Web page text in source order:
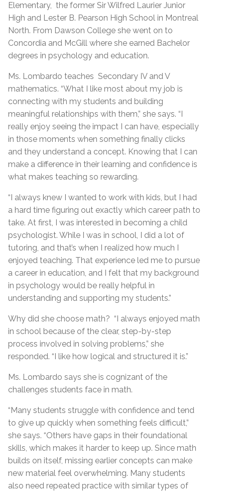
Elementary, the former Sir Wilfred Laurier Junior
High and Lester B. Pearson High School in Montreal
North. From Dawson College she went on to
Concordia and McGill where she earned Bachelor
degrees in psychology and education.
Ms. Lombardo teaches Secondary IV and V
mathematics. “What I like most about my job is
connecting with my students and building
meaningful relationships with them,” she says. “I
really enjoy seeing the impact I can have, especially
in those moments when something finally clicks
and they understand a concept. Knowing that I can
make a difference in their learning and confidence is
what makes teaching so rewarding.
“I always knew I wanted to work with kids, but I had
a hard time figuring out exactly which career path to
take. At first, I was interested in becoming a child
psychologist. While I was in school, I did a lot of
tutoring, and that’s when I realized how much I
enjoyed teaching. That experience led me to pursue
a career in education, and I felt that my background
in psychology would be really helpful in
understanding and supporting my students.”
Why did she choose math? “I always enjoyed math
in school because of the clear, step-by-step
process involved in solving problems,” she
responded. “I like how logical and structured it is.”
Ms. Lombardo says she is cognizant of the
challenges students face in math.
“Many students struggle with confidence and tend
to give up quickly when something feels difficult,”
she says. “Others have gaps in their foundational
skills, which makes it harder to keep up. Since math
builds on itself, missing earlier concepts can make
new material feel overwhelming. Many students
also need repeated practice with similar types of